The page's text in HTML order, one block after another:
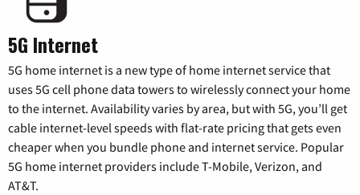
5G Internet
5G home internet is a new type of home internet service that
uses 5G cell phone data towers to wirelessly connect your home
to the internet. Availability varies by area, but with 5G, you’ll get
cable internet-level speeds with flat-rate pricing that gets even
cheaper when you bundle phone and internet service. Popular
5G home internet providers include T-Mobile, Verizon, and
AT&T.